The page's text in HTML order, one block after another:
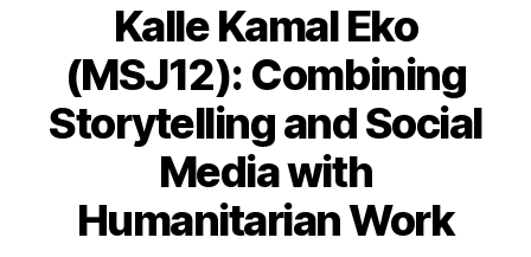
Kalle Kamal Eko
(MSJ12): Combining
Storytelling and Social
Media with
Humanitarian Work